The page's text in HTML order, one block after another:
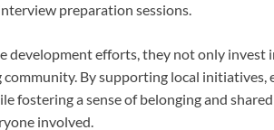
preparation sessions.
development efforts, they not only invest
By supporting local initiatives,
fostering a sense of belonging and
involved.